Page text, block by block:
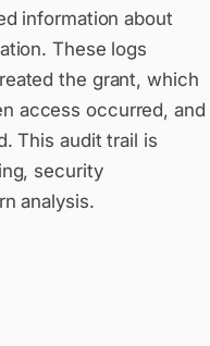
information about
These logs
the grant, which
access occurred, and
This audit trail is
security
analysis.